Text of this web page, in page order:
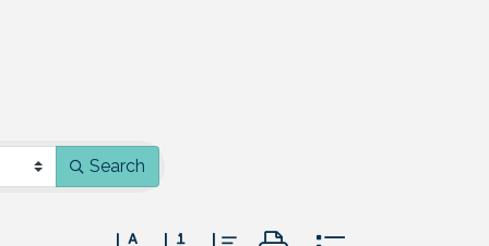
Search
Button group with nested dropdown